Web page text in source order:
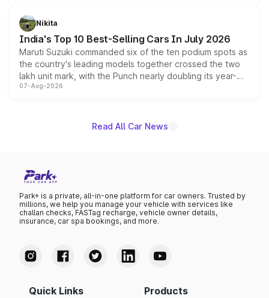
in hybrid powertrain options, positioning it above the
existing Hector in the brand's India lineup.
Nikita
India's Top 10 Best-Selling Cars In July 2026
Maruti Suzuki commanded six of the ten podium spots as
the country's leading models together crossed the two
lakh unit mark, with the Punch nearly doubling its year-
on-year volumes to stand out as the fastest-growing
07-Aug-2026
Read All Car News
Park+ is a private, all-in-one platform for car owners. Trusted by
millions, we help you manage your vehicle with services like
challan checks, FASTag recharge, vehicle owner details,
insurance, car spa bookings, and more.
Quick Links Products